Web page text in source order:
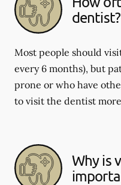
dentist?
Most people should
every 6 months), but
prone or who have
to visit the dentist
Why is